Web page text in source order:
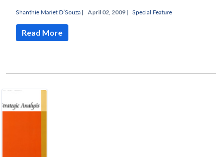
Shanthie Mariet D’Souza | April 02, 2009 | Special Feature
Read More